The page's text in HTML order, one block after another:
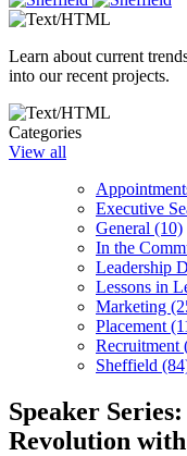
Learn about current
into our recent projects.
Categories
View all
Executive
General (10)
In the
Leadership
Lessons in
Marketing
Placement
Recruitment
Sheffield
Speaker
Revolution